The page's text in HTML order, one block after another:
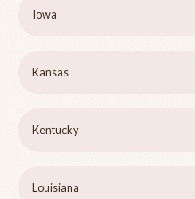
Iowa
Kansas
Kentucky
Louisiana